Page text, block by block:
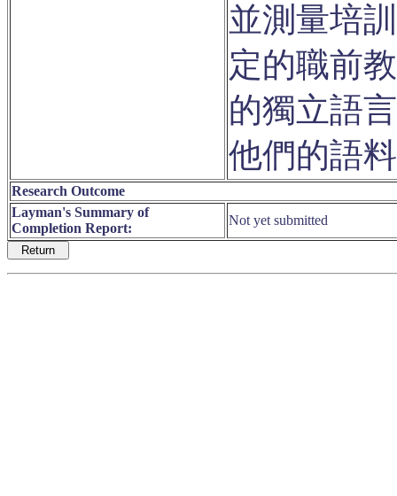
並測量培
定的職前
的獨立語
他們的語
Research Outcome
Layman's Summary of
Completion Report:
Not yet submitted